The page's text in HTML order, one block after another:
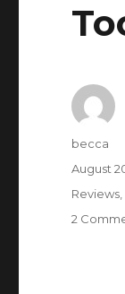
Author
becca
Posted
on
August
Reviews
2